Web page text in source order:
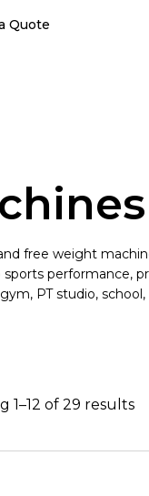
Quote
free weight
performance,
PT studio,
1–12 of 29 results